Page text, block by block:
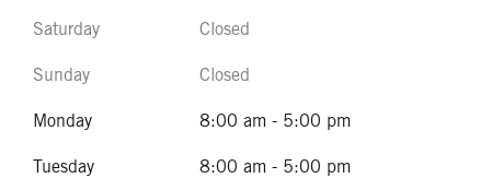
Saturday Closed
Sunday Closed
Monday 8:00 am - 5:00 pm
Tuesday 8:00 am - 5:00 pm